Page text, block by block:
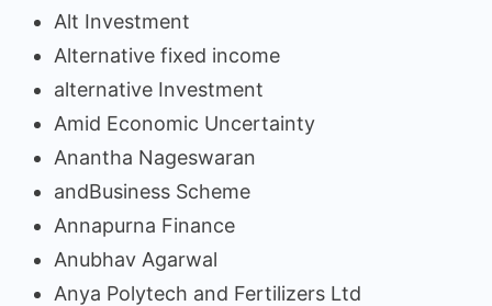
Alt Investment
Alternative fixed income
alternative Investment
Amid Economic Uncertainty
Anantha Nageswaran
andBusiness Scheme
Annapurna Finance
Anubhav Agarwal
Anya Polytech and Fertilizers Ltd